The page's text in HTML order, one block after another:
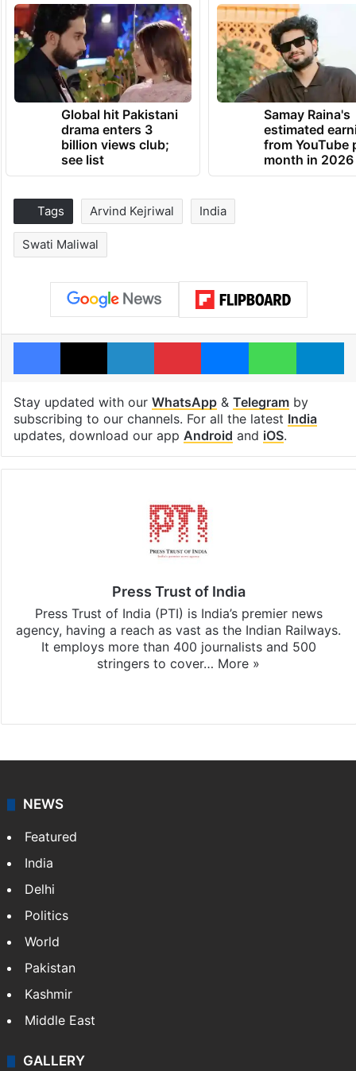
Global hit Pakistani
drama enters 3
billion views club;
see list
Samay Raina's
estimated
from YouTube
month in 2026
Tags Arvind Kejriwal India
Swati Maliwal
Facebook
X LinkedInPinterestMessengerWhatsApp
Stay updated with our WhatsApp& Telegramby
subscribing to our channels. For all the latest India
updates, download our app Android and iOS.
Press Trust of India
Press Trust of India (PTI) is India’s premier news
agency, having a reach as vast as the Indian Railways.
It employs more than 400 journalists and 500
stringers to cover… More »
NEWS
Featured
India
Delhi
Politics
World
Pakistan
Kashmir
Middle East
GALLERY